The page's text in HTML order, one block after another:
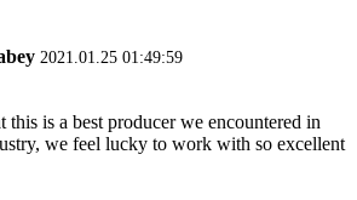
2021.01.25 01:49:59
this is a best producer we encountered in
we feel lucky to work with so excellent